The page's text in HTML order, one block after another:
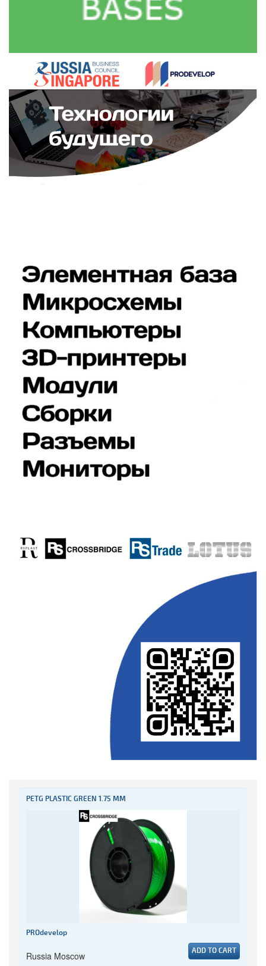
PETG PLASTIC GREEN 1.75 MM
PROdevelop
Russia Moscow ADD TO CART